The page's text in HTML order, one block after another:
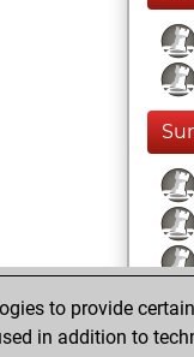
to provide
in addition to